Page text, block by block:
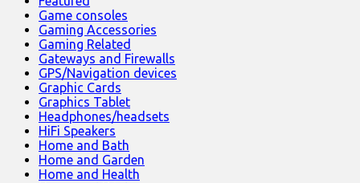
Game consoles
Gaming Accessories
Gaming Related
Gateways and Firewalls
GPS/Navigation devices
Graphic Cards
Graphics Tablet
Headphones/headsets
HiFi Speakers
Home and Bath
Home and Garden
Home and Health